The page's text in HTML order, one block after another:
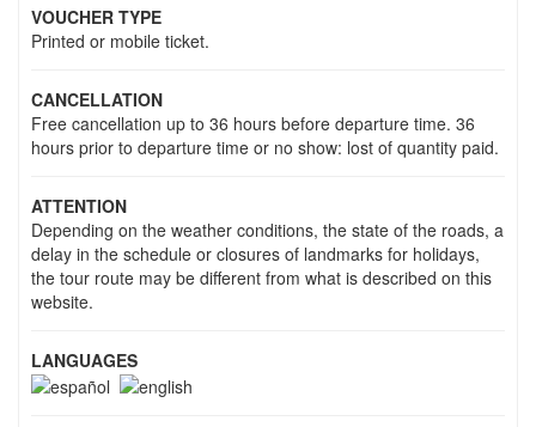
VOUCHER TYPE
Printed or mobile ticket.
CANCELLATION
Free cancellation up to 36 hours before departure time. 36
hours prior to departure time or no show: lost of quantity paid.
ATTENTION
Depending on the weather conditions, the state of the roads, a
delay in the schedule or closures of landmarks for holidays,
the tour route may be different from what is described on this
website.
LANGUAGES